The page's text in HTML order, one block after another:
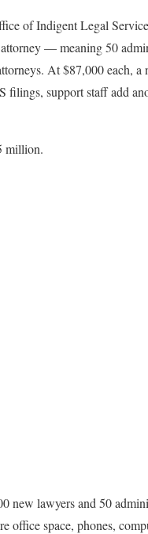
of Indigent Legal
— meaning 50
At $87,000 each, a
filings, support staff add
million.
new lawyers and 50
office space, phones,